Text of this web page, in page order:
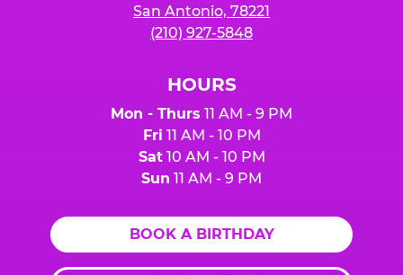
San Antonio, 78221
(210) 927-5848
HOURS
Mon - Thurs 11 AM - 9 PM
Fri 11 AM - 10 PM
Sat10 AM - 10 PM
Sun 11 AM - 9 PM
BOOK A BIRTHDAY